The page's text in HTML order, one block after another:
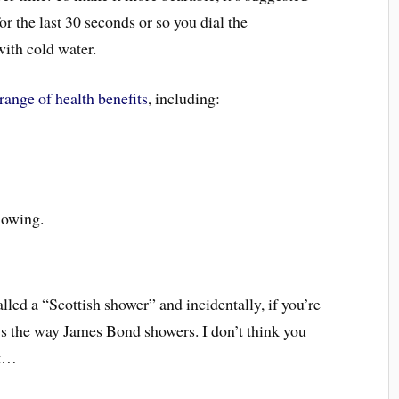
the last 30 seconds or so you dial the
cold water.
of health benefits, including:
a “Scottish shower” and incidentally, if you’re
way James Bond showers. I don’t think you